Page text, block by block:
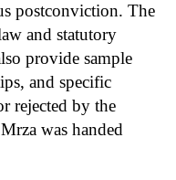
postconviction. The
and statutory
provide sample
and specific
rejected by the
was handed